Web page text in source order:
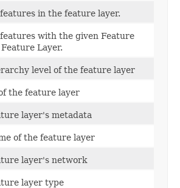
in the feature layer.
with the given Feature
Layer.
level of the feature layer
the feature layer
layer's metadata
of the feature layer
layer's network
layer type